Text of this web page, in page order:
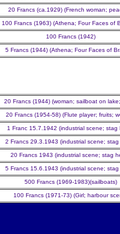
20 Francs (ca.1929) (French woman;
100 Francs (1963) (Athena; Four Faces of
100 Francs (1942)
5 Francs (1944) (Athena; Four Faces of
20 Francs (1944) (woman; sailboat on
20 Francs (1954-58) (Flute player; fruits;
1 Franc 15.7.1942 (industrial scene; stag
2 Francs 29.3.1943 (industrial scene;
20 Francs 1943 (industrial scene; stag
5 Francs 15.6.1943 (industrial scene;
500 Francs (1969-1983)(sailboats)
100 Francs (1971-73) (Girl; harbour